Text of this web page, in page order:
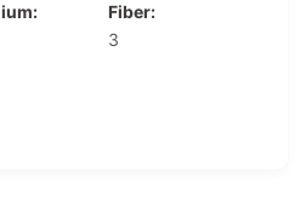
Fiber:
3